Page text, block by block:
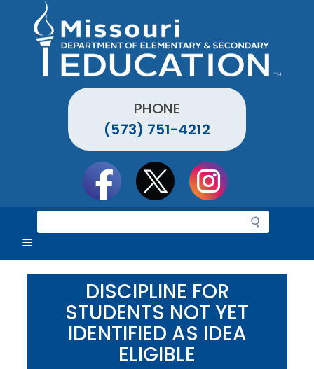
PHONE
(573) 751-4212
e
r
c
DISCIPLINE FOR
STUDENTS NOT YET
IDENTIFIED AS IDEA
ELIGIBLE